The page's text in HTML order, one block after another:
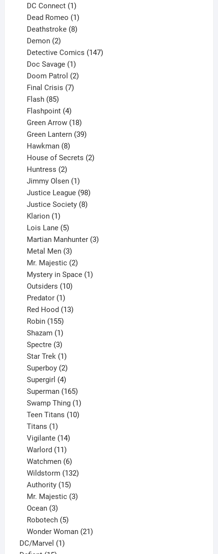
products
DC Connect 1
product
Dead Romeo 1
product
Deathstroke 8
Demon 2
products
Detective Comics 147
Doc Savage 1
product
Doom Patrol 2
Final Crisis 7
Flash 85
products
Flashpoint 4
products
Green Arrow 18
products
Green Lantern 39
Hawkman 8
products
House of Secrets 2
Huntress 2
products
Jimmy Olsen 1
product
Justice League 98
products
Justice Society 8
Klarion 1
product
Lois Lane 5
products
Martian Manhunter 3
Metal Men 3
products
Mr. Majestic 2
products
Mystery in Space 1
Outsiders 10
Predator 1
product
Red Hood 13
Robin 155
products
Shazam 1
product
Spectre 3
products
Star Trek 1
product
Superboy 2
products
Supergirl 4
products
Superman 165
products
Swamp Thing 1
product
Teen Titans 10
Titans 1
product
Vigilante 14
Warlord 11
products
Watchmen 6
products
Wildstorm 132
Authority 15
products
Mr. Majestic 3
Ocean 3
products
Robotech 5
products
Wonder Woman 21
DC/Marvel 11